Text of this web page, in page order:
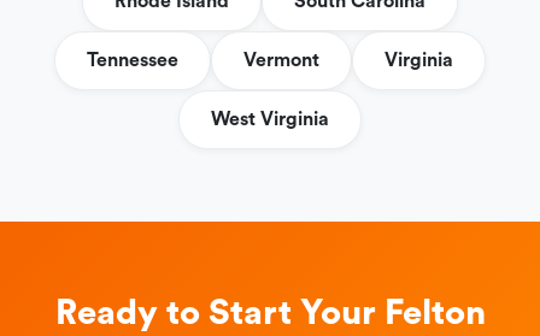
Tennessee Vermont Virginia
West Virginia
Ready to Start Your Felton